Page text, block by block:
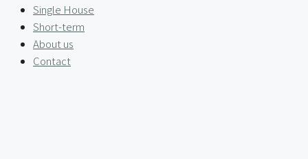
Single House
Short-term
About us
Contact